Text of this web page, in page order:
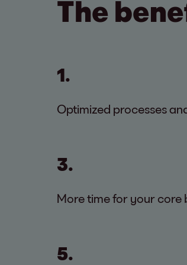
The
1.
Optimized processes
3.
More time for your core
5.